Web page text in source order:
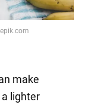
make
lighter